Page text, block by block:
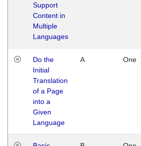
Support
Content in
Multiple
Languages
Do the
Initial
Translation
of a Page
into a
Given
Language
A One